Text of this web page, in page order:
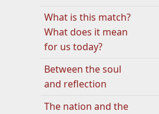
What is this match?
What does it mean
for us today?
Between the soul
and reflection
The nation and the